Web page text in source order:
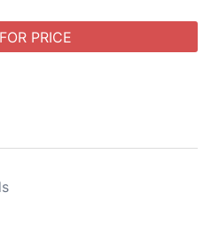
PRICE